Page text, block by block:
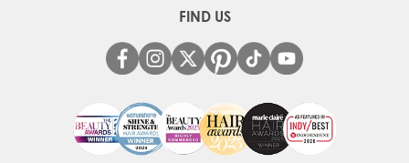
FIND US